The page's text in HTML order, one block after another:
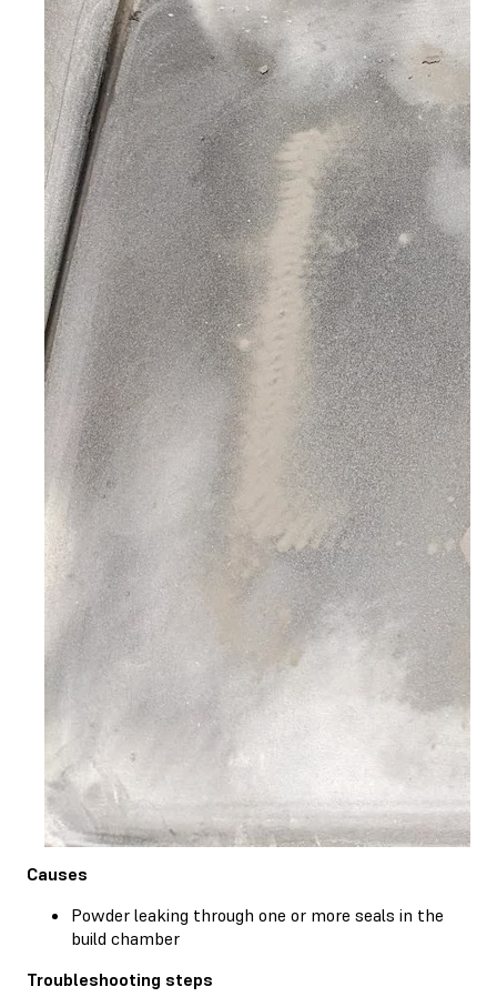
Causes
Powder leaking through one or more seals in the
build chamber
Troubleshooting steps